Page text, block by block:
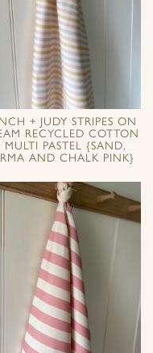
+ JUDY STRIPES ON
RECYCLED COTTON
MULTI PASTEL {SAND,
AND CHALK PINK}